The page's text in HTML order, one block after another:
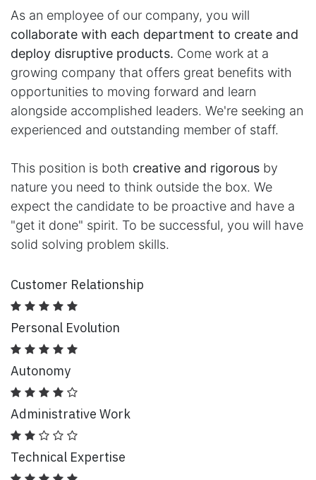
As an employee of our company, you will
collaborate with each department to create and
deploy disruptive products. Come work at a
growing company that offers great benefits with
opportunities to moving forward and learn
alongside accomplished leaders. We're seeking an
experienced and outstanding member of staff.
This position is both creative and rigorous by
nature you need to think outside the box. We
expect the candidate to be proactive and have a
"get it done" spirit. To be successful, you will have
solid solving problem skills.
Customer Relationship
Personal Evolution
Autonomy
Administrative Work
Technical Expertise